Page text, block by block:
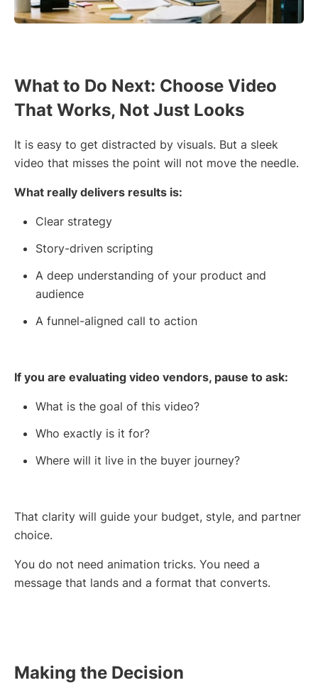
What to Do Next: Choose Video
That Works, Not Just Looks
It is easy to get distracted by visuals. But a sleek
video that misses the point will not move the needle.
What really delivers results is:
Clear strategy
Story-driven scripting
A deep understanding of your product and
audience
A funnel-aligned call to action
If you are evaluating video vendors, pause to ask:
What is the goal of this video?
Who exactly is it for?
Where will it live in the buyer journey?
That clarity will guide your budget, style, and partner
choice.
You do not need animation tricks. You need a
message that lands and a format that converts.
Making the Decision